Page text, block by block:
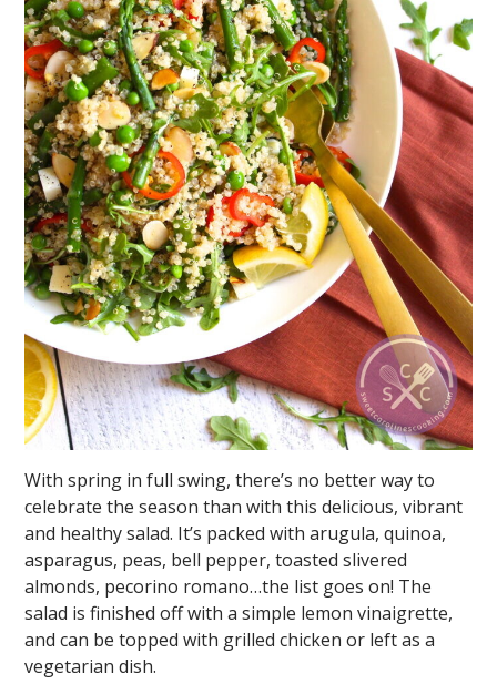
With spring in full swing, there’s no better way to
celebrate the season than with this delicious, vibrant
and healthy salad. It’s packed with arugula, quinoa,
asparagus, peas, bell pepper, toasted slivered
almonds, pecorino romano…the list goes on! The
salad is finished off with a simple lemon vinaigrette,
and can be topped with grilled chicken or left as a
vegetarian dish.